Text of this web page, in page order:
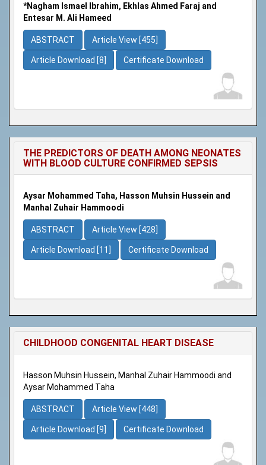
*Nagham Ismael Ibrahim, Ekhlas Ahmed Faraj and
Entesar M. Ali Hameed
ABSTRACT Article View [455]
Article Download [8] Certificate Download
THE PREDICTORS OF DEATH AMONG NEONATES
WITH BLOOD CULTURE CONFIRMED SEPSIS
Aysar Mohammed Taha, Hasson Muhsin Hussein and
Manhal Zuhair Hammoodi
ABSTRACT Article View [428]
Article Download [11] Certificate Download
CHILDHOOD CONGENITAL HEART DISEASE
Hasson Muhsin Hussein, Manhal Zuhair Hammoodi and
Aysar Mohammed Taha
ABSTRACT Article View [448]
Article Download [9] Certificate Download